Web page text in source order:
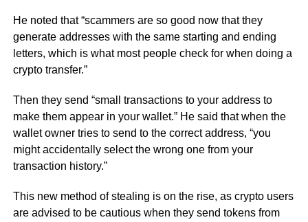
He noted that “scammers are so good now that they
generate addresses with the same starting and ending
letters, which is what most people check for when doing a
crypto transfer.”
Then they send “small transactions to your address to
make them appear in your wallet.” He said that when the
wallet owner tries to send to the correct address, “you
might accidentally select the wrong one from your
transaction history.”
This new method of stealing is on the rise, as crypto users
are advised to be cautious when they send tokens from